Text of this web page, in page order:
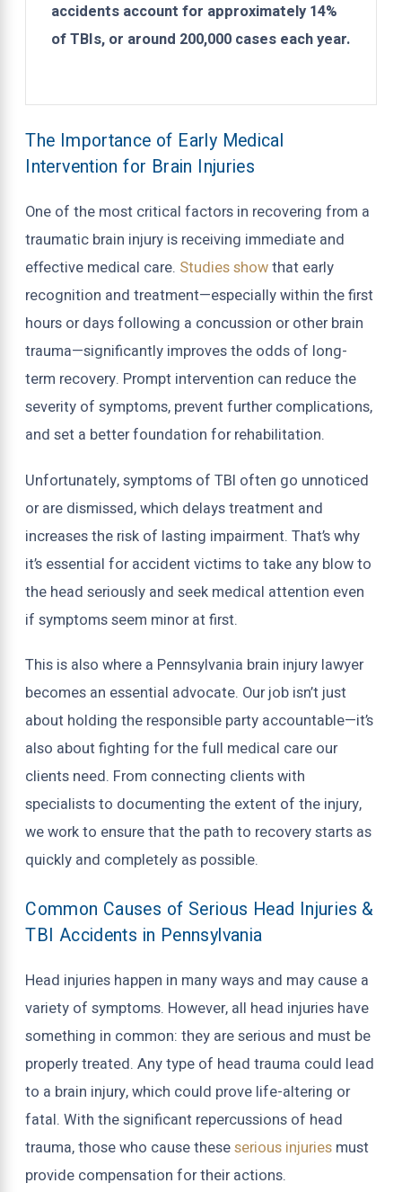
accidents account for approximately 14%
of TBIs, or around 200,000 cases each year.
The Importance of Early Medical
Intervention for Brain Injuries
One of the most critical factors in recovering from a
traumatic brain injury is receiving immediate and
effective medical care. Studies showthat early
recognition and treatment—especially within the first
hours or days following a concussion or other brain
trauma—significantly improves the odds of long-
term recovery. Prompt intervention can reduce the
severity of symptoms, prevent further complications,
and set a better foundation for rehabilitation.
Unfortunately, symptoms of TBI often go unnoticed
or are dismissed, which delays treatment and
increases the risk of lasting impairment. That’s why
it’s essential for accident victims to take any blow to
the head seriously and seek medical attention even
if symptoms seem minor at first.
This is also where a Pennsylvania brain injury lawyer
becomes an essential advocate. Our job isn’t just
about holding the responsible party accountable—it’s
also about fighting for the full medical care our
clients need. From connecting clients with
specialists to documenting the extent of the injury,
we work to ensure that the path to recovery starts as
quickly and completely as possible.
Common Causes of Serious Head Injuries &
TBI Accidents in Pennsylvania
Head injuries happen in many ways and may cause a
variety of symptoms. However, all head injuries have
something in common: they are serious and must be
properly treated. Any type of head trauma could lead
to a brain injury, which could prove life-altering or
fatal. With the significant repercussions of head
trauma, those who cause theseserious injuries must
provide compensation for their actions.